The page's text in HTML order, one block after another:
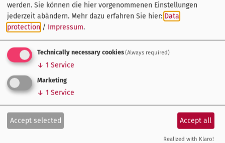
werden. Sie können die hier vorgenommenen Einstellungen
jederzeit abändern. Mehr dazu erfahren Sie hier: Data
protection / Impressum.
Technically necessary cookies(Always required)
↓ 1 Service
Marketing
↓ 1 Service
Accept selected Accept all
Realized with Klaro!